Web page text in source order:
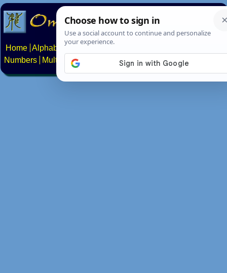
Home Alphabets Constructed scripts
Numbers
Multilingual Pages Search News About